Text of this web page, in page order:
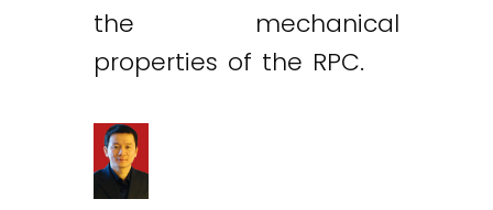
the mechanical
properties of the RPC.